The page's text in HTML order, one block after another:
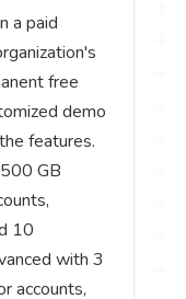
a paid
free
demo
features.
GB
10
with 3
accounts,